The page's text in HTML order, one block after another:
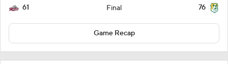
61 Final 76
Game Recap